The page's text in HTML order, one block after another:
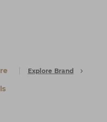
Explore Brand